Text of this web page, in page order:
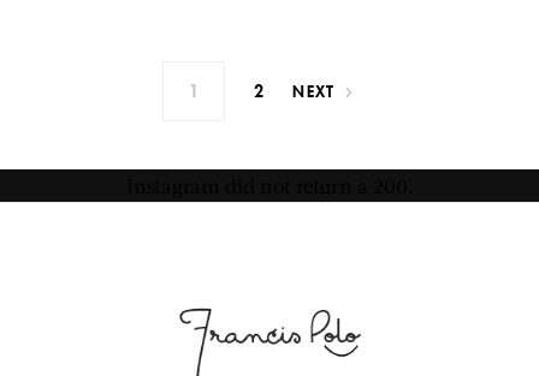
1 2 NEXT